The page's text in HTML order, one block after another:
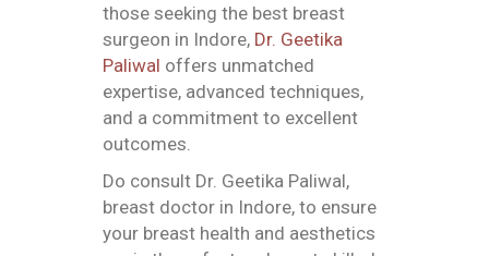
those seeking the best breast
surgeon in Indore, Dr. Geetika
Paliwal offers unmatched
expertise, advanced techniques,
and a commitment to excellent
outcomes.
Do consult Dr. Geetika Paliwal,
breast doctor in Indore, to ensure
your breast health and aesthetics